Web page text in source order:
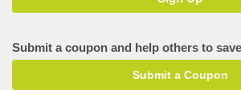
Submit a coupon and help others to
Submit a Coupon